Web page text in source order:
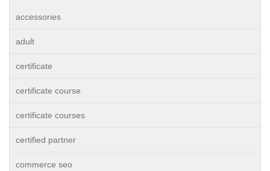
accessories
adult
certificate
certificate course
certificate courses
certified partner
commerce seo